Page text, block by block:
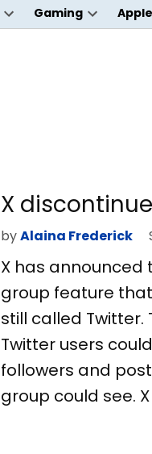
Open
Gaming
Open
Apple
X
byAlaina Frederick
X has announced
group feature
still called
Twitter users
followers and
group could see.